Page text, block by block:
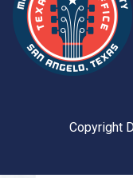
Copyright